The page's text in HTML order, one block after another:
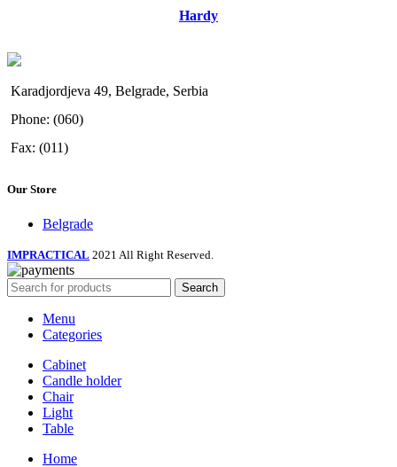
Hardy
Karadjordjeva 49, Belgrade, Serbia
Phone: (060)
Fax: (011)
Our Store
Belgrade
IMPRACTICAL 2021 All Right Reserved.
Search
Menu
Categories
Cabinet
Candle holder
Chair
Light
Table
Home